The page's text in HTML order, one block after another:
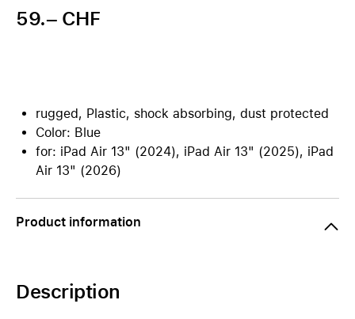
59.– CHF
rugged, Plastic, shock absorbing, dust protected
Color: Blue
for: iPad Air 13" (2024), iPad Air 13" (2025), iPad
Air 13" (2026)
Product information
Description